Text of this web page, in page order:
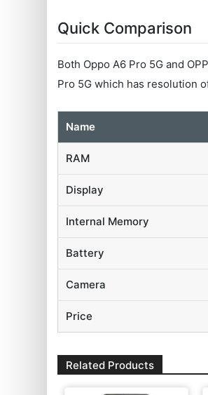
Quick Comparison
Both Oppo A6 Pro 5G and
Pro 5G which has resolution
Name
RAM
Display
Internal Memory
Battery
Camera
Price
Related Products